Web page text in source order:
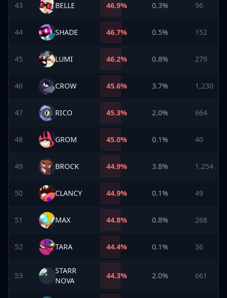
43 BELLE 46.9% 0.3% 96
44 SHADE 46.7% 0.5% 152
45 LUMI 46.2% 0.8% 279
46 CROW 45.6% 3.7% 1,230
47 RICO 45.3% 2.0% 664
48 GROM 45.0% 0.1% 40
49 BROCK 44.9% 3.8% 1,254
50 CLANCY 44.9% 0.1% 49
51 MAX 44.8% 0.8% 268
52 TARA 44.4% 0.1% 36
53
STARR
NOVA
44.3% 2.0% 661